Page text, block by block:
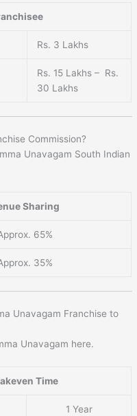
Rs. 3 Lakhs
Rs. 15 Lakhs – Rs.
30 Lakhs
Commission?
Unavagam South Indian
Sharing
65%
35%
Unavagam Franchise to
Unavagam here.
Time
1 Year